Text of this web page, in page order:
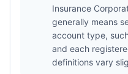
Insurance
generally means
account type,
and each
definitions vary